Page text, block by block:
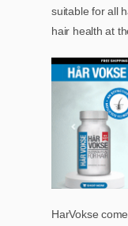
suitable for all
hair health at
HarVokse